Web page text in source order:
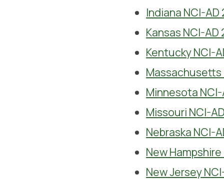
Indiana NCI-
Kansas NCI-
Kentucky NCI-
Massachusetts
Minnesota
Missouri NCI-
Nebraska NCI-
New
New Jersey